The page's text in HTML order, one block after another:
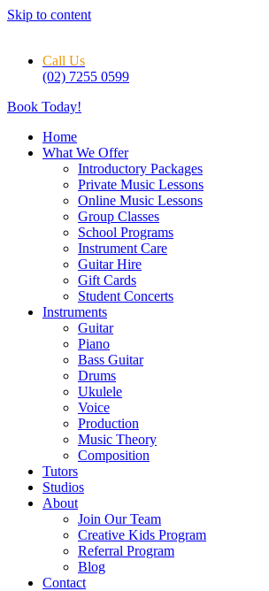
Skip to content
Call Us
(02) 7255 0599
Book Today!
Home
What We Offer
Introductory Packages
Private Music Lessons
Online Music Lessons
Group Classes
School Programs
Instrument Care
Guitar Hire
Gift Cards
Student Concerts
Instruments
Guitar
Piano
Bass Guitar
Drums
Ukulele
Voice
Production
Music Theory
Composition
Tutors
Studios
About
Join Our Team
Creative Kids Program
Referral Program
Blog
Contact